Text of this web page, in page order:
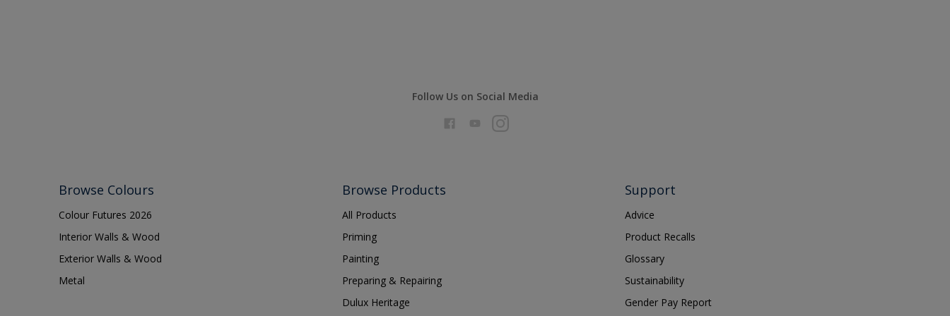
Follow Us on Social Media
Browse Colours
Colour Futures 2026
Interior Walls & Wood
Exterior Walls & Wood
Metal
Browse Products
All Products
Priming
Painting
Preparing & Repairing
Dulux Heritage
Support
Advice
Product Recalls
Glossary
Sustainability
Gender Pay Report